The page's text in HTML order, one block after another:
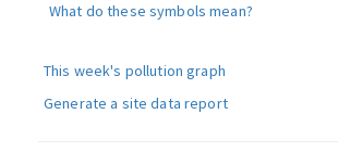
What do these symbols mean?
This week's pollution graph
Generate a site data report